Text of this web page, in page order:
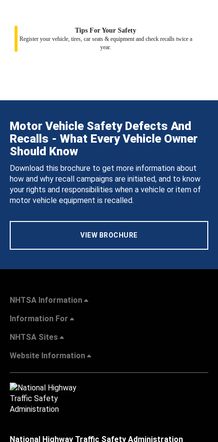
Tips For Your Safety
Register your vehicle, tires, car seats & equipment and check recalls twice a
year.
Motor Vehicle Safety Defects And
Recalls - What Every Vehicle Owner
Should Know
Download this brochure to get more information about
how and why recall campaigns are initiated, and to know
your rights and responsibilities when a vehicle or item of
motor vehicle equipment is recalled.
VIEW BROCHURE
NHTSA Information
Information For
NHTSA Sites
Website Information
National Highway Traffic Safety Administration